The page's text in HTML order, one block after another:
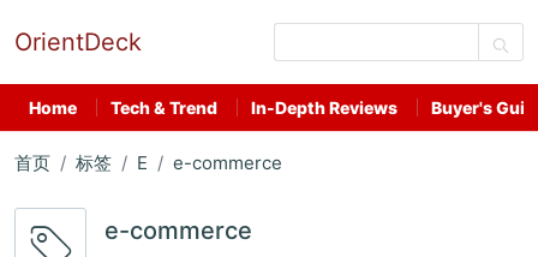
OrientDeck
Home Tech & Trend In-Depth Reviews Buyer's
首页 标签 E e-commerce
e-commerce